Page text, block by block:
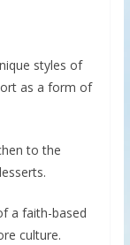
styles of
as a form of
to the
a faith-based
culture.